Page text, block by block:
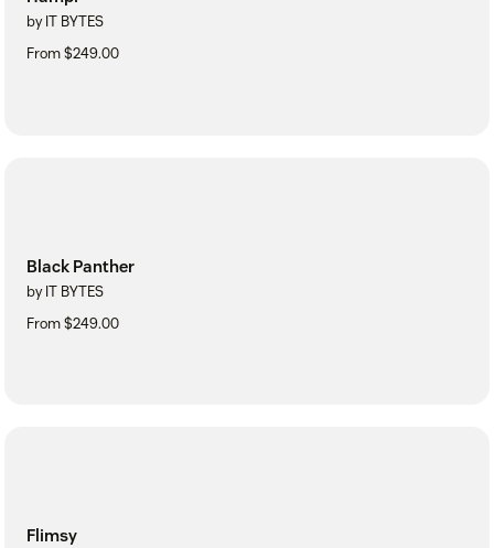
by IT BYTES
From $249.00
Black Panther
by IT BYTES
From $249.00
Flimsy